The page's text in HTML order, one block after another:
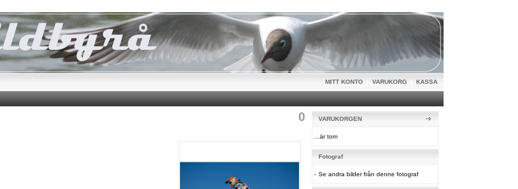
MITT KONTO VARUKORG KASSA
0 VARUKORGEN
...är tom
Fotograf
- Se andra bilder från denne fotograf